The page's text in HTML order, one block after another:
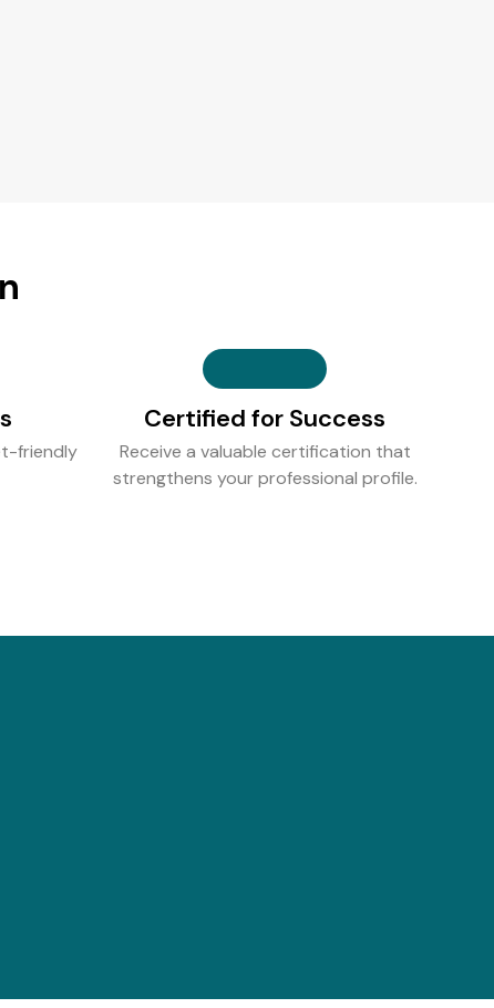
friendly
Certified for Success
Receive a valuable certification that
strengthens your professional profile.